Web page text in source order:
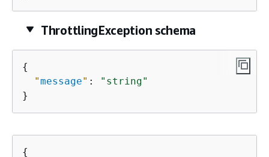
ThrottlingException schema
{
"message" :
"string"
}
{